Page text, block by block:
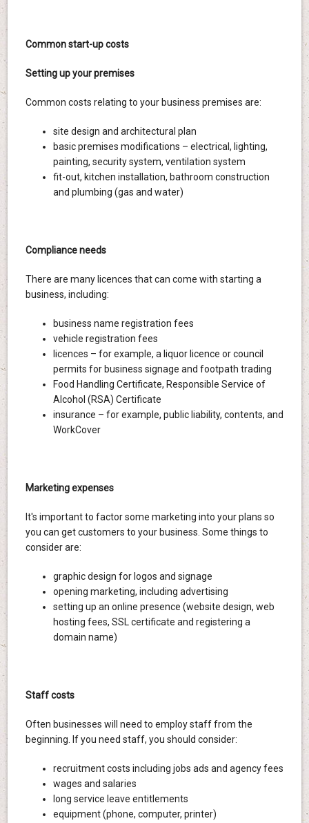
Common start-up costs
Setting up your premises
Common costs relating to your business premises are:
site design and architectural plan
basic premises modifications – electrical, lighting,
painting, security system, ventilation system
fit-out, kitchen installation, bathroom construction
and plumbing (gas and water)
Compliance needs
There are many licences that can come with starting a
business, including:
business name registration fees
vehicle registration fees
licences – for example, a liquor licence or council
permits for business signage and footpath trading
Food Handling Certificate, Responsible Service of
Alcohol (RSA) Certificate
insurance – for example, public liability, contents, and
WorkCover
Marketing expenses
It's important to factor some marketing into your plans so
you can get customers to your business. Some things to
consider are:
graphic design for logos and signage
opening marketing, including advertising
setting up an online presence (website design, web
hosting fees, SSL certificate and registering a
domain name)
Staff costs
Often businesses will need to employ staff from the
beginning. If you need staff, you should consider:
recruitment costs including jobs ads and agency fees
wages and salaries
long service leave entitlements
equipment (phone, computer, printer)